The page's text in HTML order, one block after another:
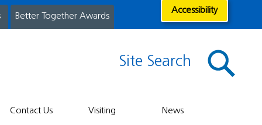
Better Together Awards
Accessibility
Site Search
Contact Us Visiting News